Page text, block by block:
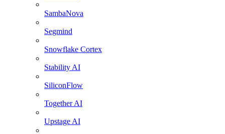
SambaNova
Segmind
Snowflake Cortex
Stability AI
SiliconFlow
Together AI
Upstage AI